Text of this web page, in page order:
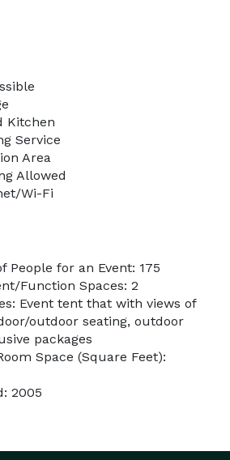
Kitchen
Service
Area
Allowed
Wi-Fi
People for an Event: 175
Function Spaces: 2
Event tent that with views of
outdoor seating, outdoor
packages
Space (Square Feet):
2005